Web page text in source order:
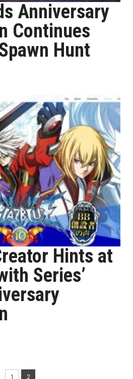
Anniversary
Continues
Hunt
Hints at
Series’
1 2